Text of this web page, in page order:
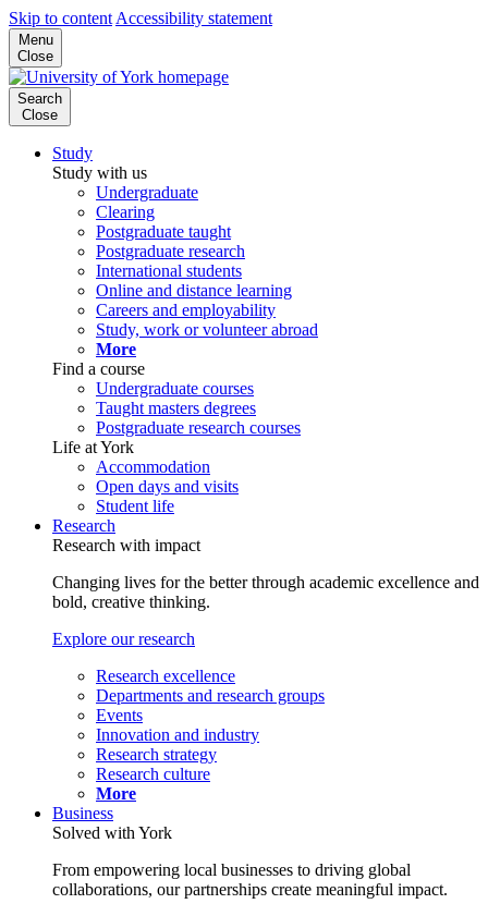
Skip to content Accessibility statement
Menu
Close
Search
Close
Study
Study with us
Undergraduate
Clearing
Postgraduate taught
Postgraduate research
International students
Online and distance learning
Careers and employability
Study, work or volunteer abroad
More
Find a course
Undergraduate courses
Taught masters degrees
Postgraduate research courses
Life at York
Accommodation
Open days and visits
Student life
Research
Research with impact
Changing lives for the better through academic excellence and
bold, creative thinking.
Explore our research
Research excellence
Departments and research groups
Events
Innovation and industry
Research strategy
Research culture
More
Business
Solved with York
From empowering local businesses to driving global
collaborations, our partnerships create meaningful impact.